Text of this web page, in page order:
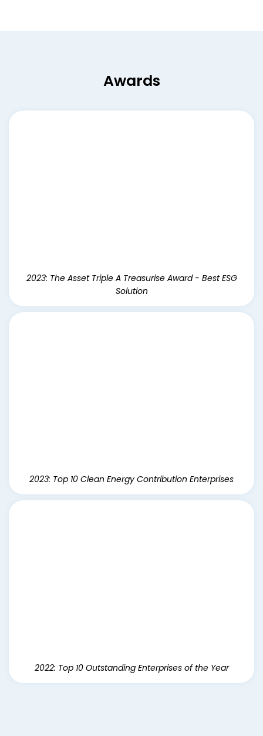
Awards
2023: The Asset Triple A Treasurise Award - Best ESG
Solution
2023: Top 10 Clean Energy Contribution Enterprises
2022: Top 10 Outstanding Enterprises of the Year